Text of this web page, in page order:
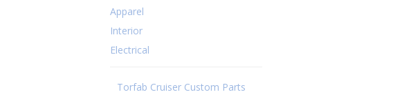
Apparel
Interior
Electrical
Torfab Cruiser Custom Parts